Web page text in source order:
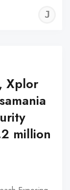
Xplor
million